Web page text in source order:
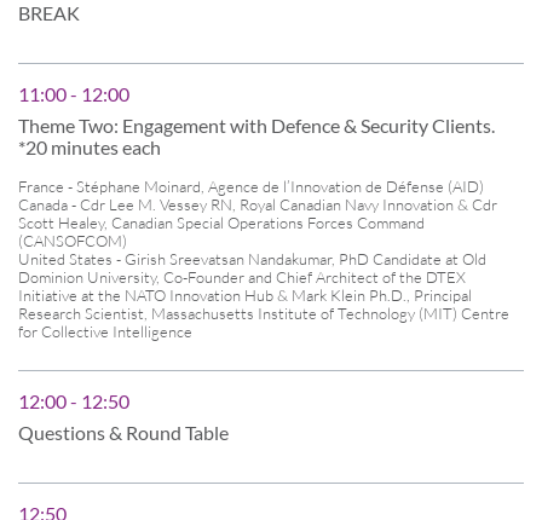
BREAK
11:00 - 12:00
Theme Two: Engagement with Defence & Security Clients.
*20 minutes each
France - Stéphane Moinard, Agence de l’Innovation de Défense (AID)
Canada - Cdr Lee M. Vessey RN, Royal Canadian Navy Innovation & Cdr
Scott Healey, Canadian Special Operations Forces Command
(CANSOFCOM)
United States - Girish Sreevatsan Nandakumar, PhD Candidate at Old
Dominion University, Co-Founder and Chief Architect of the DTEX
Initiative at the NATO Innovation Hub & Mark Klein Ph.D., Principal
Research Scientist, Massachusetts Institute of Technology (MIT) Centre
for Collective Intelligence
12:00 - 12:50
Questions & Round Table
12:50